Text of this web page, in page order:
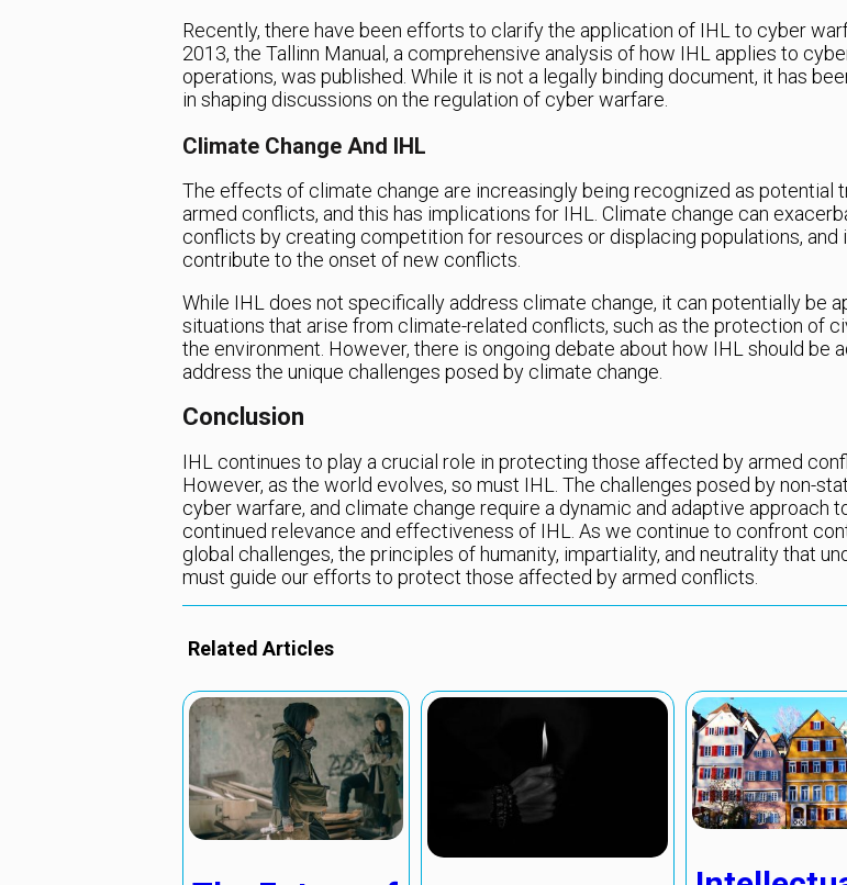
Recently, there have been efforts to clarify the application of IHL to cyber
2013, the Tallinn Manual, a comprehensive analysis of how IHL applies to
operations, was published. While it is not a legally binding document, it has
in shaping discussions on the regulation of cyber warfare.
Climate Change And IHL
The effects of climate change are increasingly being recognized as potential
armed conflicts, and this has implications for IHL. Climate change can
conflicts by creating competition for resources or displacing populations, and
contribute to the onset of new conflicts.
While IHL does not specifically address climate change, it can potentially be
situations that arise from climate-related conflicts, such as the protection of
the environment. However, there is ongoing debate about how IHL should be
address the unique challenges posed by climate change.
Conclusion
IHL continues to play a crucial role in protecting those affected by armed
However, as the world evolves, so must IHL. The challenges posed by non-
cyber warfare, and climate change require a dynamic and adaptive approach
continued relevance and effectiveness of IHL. As we continue to confront
global challenges, the principles of humanity, impartiality, and neutrality that
must guide our efforts to protect those affected by armed conflicts.
Related Articles